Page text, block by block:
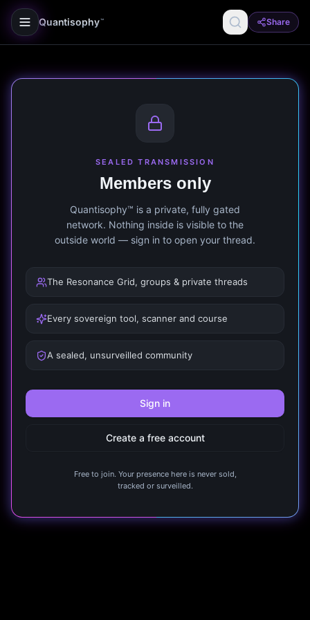
Quantisophy ™ Share
SEALED TRANSMISSION
Members only
Quantisophy™ is a private, fully gated
network. Nothing inside is visible to the
outside world — sign in to open your thread.
The Resonance Grid, groups & private threads
Every sovereign tool, scanner and course
A sealed, unsurveilled community
Sign in
Create a free account
Free to join. Your presence here is never sold,
tracked or surveilled.